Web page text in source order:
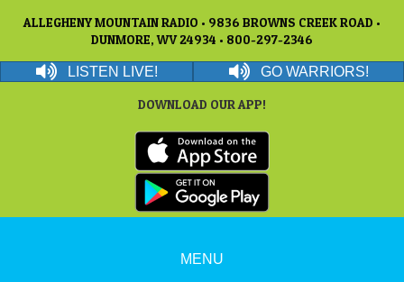
ALLEGHENY MOUNTAIN RADIO • 9836 BROWNS CREEK ROAD •
DUNMORE, WV 24934 • 800-297-2346
LISTEN LIVE! GO WARRIORS!
DOWNLOAD OUR APP!
MENU